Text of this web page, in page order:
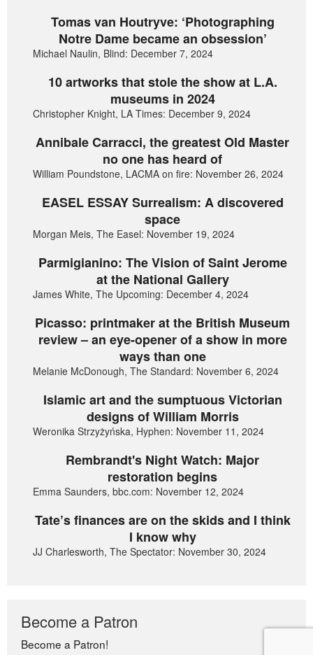
Tomas van Houtryve: ‘Photographing
Notre Dame became an obsession’
Michael Naulin, Blind: December 7, 2024
10 artworks that stole the show at L.A.
museums in 2024
Christopher Knight, LA Times: December 9, 2024
Annibale Carracci, the greatest Old Master
no one has heard of
William Poundstone, LACMA on fire: November 26, 2024
EASEL ESSAY Surrealism: A discovered
space
Morgan Meis, The Easel: November 19, 2024
Parmigianino: The Vision of Saint Jerome
at the National Gallery
James White, The Upcoming: December 4, 2024
Picasso: printmaker at the British Museum
review – an eye-opener of a show in more
ways than one
Melanie McDonough, The Standard: November 6, 2024
Islamic art and the sumptuous Victorian
designs of William Morris
Weronika Strzyżyńska, Hyphen: November 11, 2024
Rembrandt's Night Watch: Major
restoration begins
Emma Saunders, bbc.com: November 12, 2024
Tate’s finances are on the skids and I think
I know why
JJ Charlesworth, The Spectator: November 30, 2024
Become a Patron
Become a Patron!